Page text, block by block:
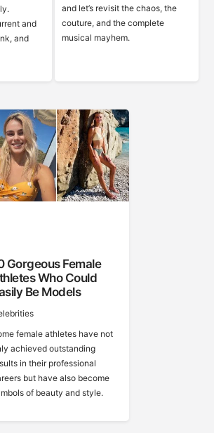
and
and
and let’s revisit the chaos, the
couture, and the complete
musical mayhem.
Gorgeous Female
Who Could
Be Models
female athletes have not
achieved outstanding
in their professional
but have also become
of beauty and style.